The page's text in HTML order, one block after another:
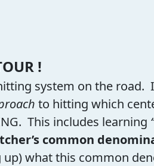
!
system on the road.
to hitting which
This includes learning
common
what this common